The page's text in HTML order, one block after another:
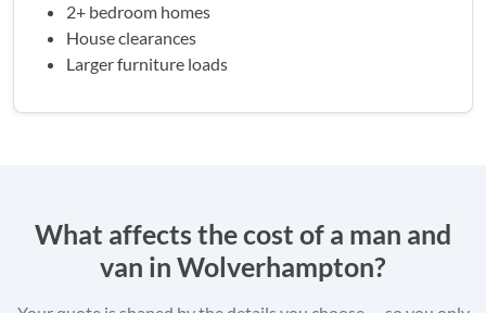
2+ bedroom homes
House clearances
Larger furniture loads
What affects the cost of a man and
van in Wolverhampton?